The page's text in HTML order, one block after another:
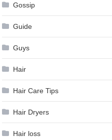
Gossip
Guide
Guys
Hair
Hair Care Tips
Hair Dryers
Hair loss